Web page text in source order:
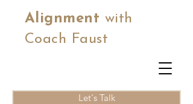
Let's Talk
Alignment with
Coach Faust